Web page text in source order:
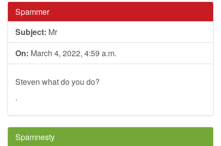
Spammer
Subject: Mr
On: March 4, 2022, 4:59 a.m.
Steven what do you do?
.
Spamnesty